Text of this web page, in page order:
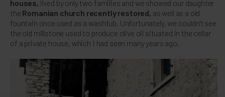
houses, lived by only two families and we showed our daughter
the Romanian church recently restored, as well as a old
fountain once used as a washtub. Unfortunately, we couldn't see
the old millstone used to produce olive oil situated in the cellar
of a private house, which I had seen many years ago.